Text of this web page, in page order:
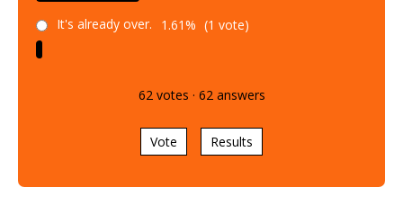
It's already over. 1.61% (1 vote)
62votes · 62answers
Vote Results